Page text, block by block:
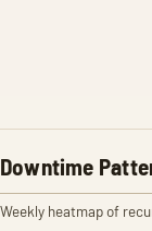
Downtime
Weekly heatmap of